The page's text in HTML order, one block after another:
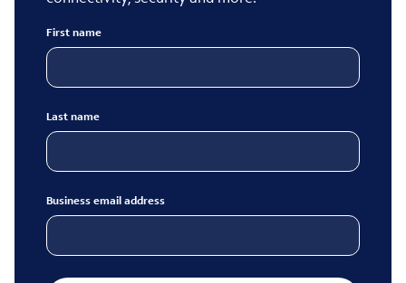
First name
Last name
Business email address